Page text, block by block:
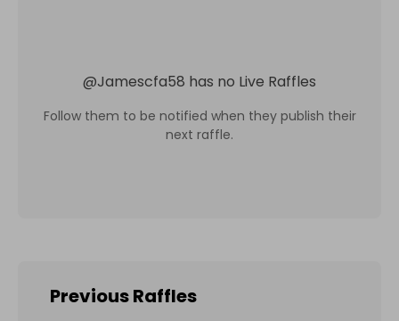
@Jamescfa58 has no Live Raffles
Follow them to be notified when they publish their
next raffle.
Previous Raffles